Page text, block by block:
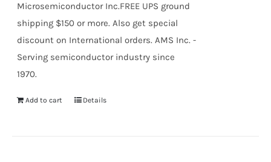
Microsemiconductor Inc.FREE UPS ground
shipping $150 or more. Also get special
discount on International orders. AMS Inc. -
Serving semiconductor industry since
1970.
Add to cart Details